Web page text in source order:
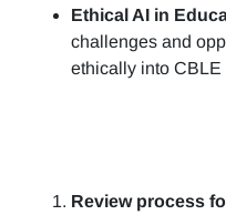
Ethical AI in
challenges and
ethically into CBLE
Review process